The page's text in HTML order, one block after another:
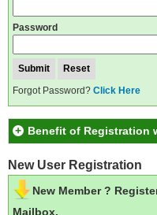
New User Registration
New Member ?
Mailbox.
Password
Forgot Password? Click Here
Benefit of Registration